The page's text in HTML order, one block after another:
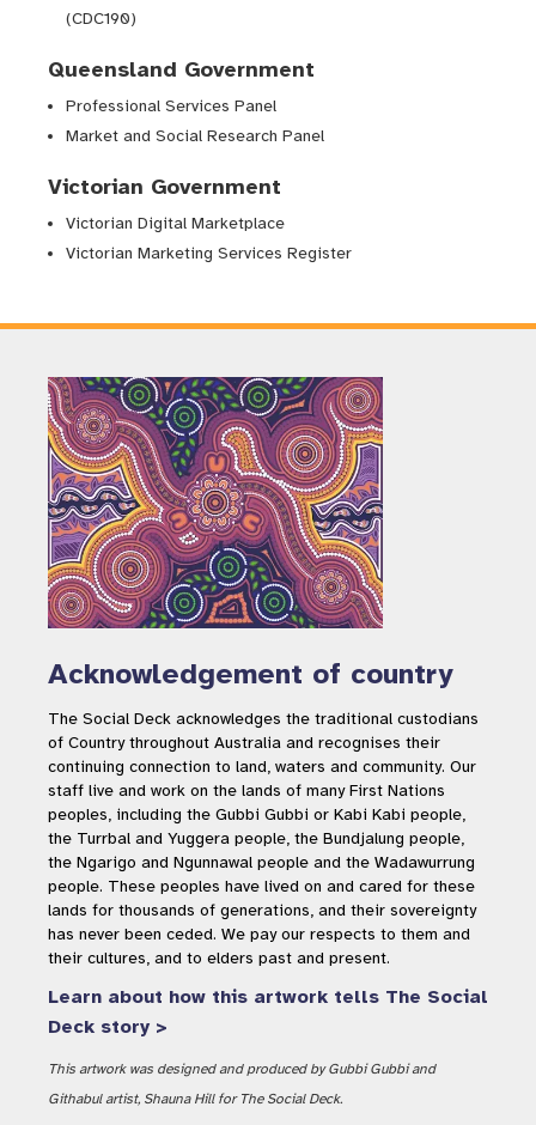
(CDC190)
Queensland Government
Professional Services Panel
Market and Social Research Panel
Victorian Government
Victorian Digital Marketplace
Victorian Marketing Services Register
Acknowledgement of country
The Social Deck acknowledges the traditional custodians
of Country throughout Australia and recognises their
continuing connection to land, waters and community. Our
staff live and work on the lands of many First Nations
peoples, including the Gubbi Gubbi or Kabi Kabi people,
the Turrbal and Yuggera people, the Bundjalung people,
the Ngarigo and Ngunnawal people and the Wadawurrung
people. These peoples have lived on and cared for these
lands for thousands of generations, and their sovereignty
has never been ceded. We pay our respects to them and
their cultures, and to elders past and present.
Learn about how this artwork tells The Social
Deck story >
This artwork was designed and produced by Gubbi Gubbi and
Githabul artist, Shauna Hill for The Social Deck.